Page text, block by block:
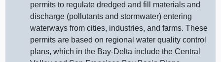
permits to regulate dredged and fill materials and
discharge (pollutants and stormwater) entering
waterways from cities, industries, and farms. These
permits are based on regional water quality control
plans, which in the Bay‑Delta include the Central